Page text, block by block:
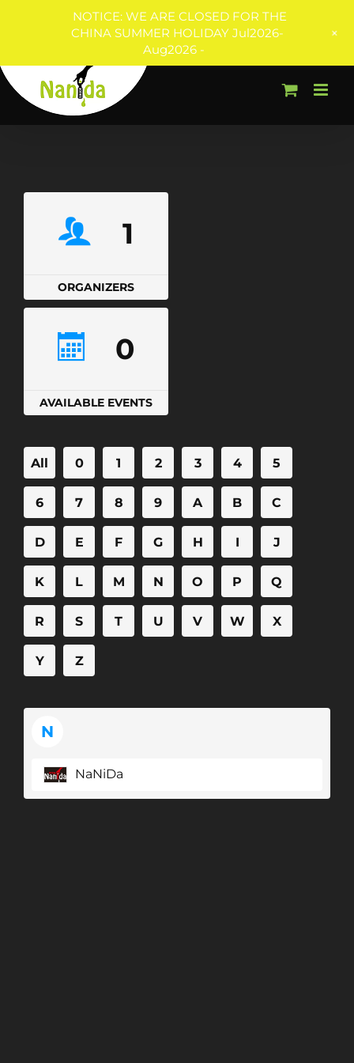
Skip
to
content
1
ORGANIZERS
0
AVAILABLE EVENTS
All 0 1 2 3 4 5
6 7 8 9 A B C
D E F G H I J
K L M N O P Q
R S T U V W X
Y Z
N
NaNiDa
NOTICE: WE ARE CLOSED FOR THE
CHINA SUMMER HOLIDAY Jul2026-
Aug2026 -
+